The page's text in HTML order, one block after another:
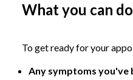
What you can do
To get ready for your
Any symptoms you've